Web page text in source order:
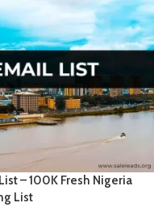
– 100K Fresh Nigeria
List